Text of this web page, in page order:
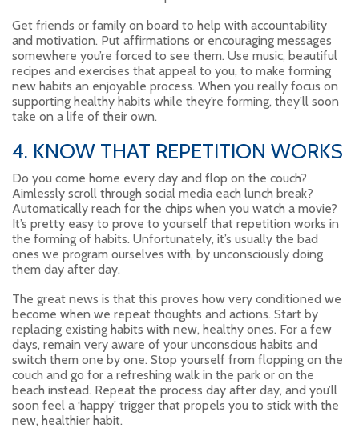
Get friends or family on board to help with accountability
and motivation. Put affirmations or encouraging messages
somewhere you’re forced to see them. Use music, beautiful
recipes and exercises that appeal to you, to make forming
new habits an enjoyable process. When you really focus on
supporting healthy habits while they’re forming, they’ll soon
take on a life of their own.
4. KNOW THAT REPETITION WORKS
Do you come home every day and flop on the couch?
Aimlessly scroll through social media each lunch break?
Automatically reach for the chips when you watch a movie?
It’s pretty easy to prove to yourself that repetition works in
the forming of habits. Unfortunately, it’s usually the bad
ones we program ourselves with, by unconsciously doing
them day after day.
The great news is that this proves how very conditioned we
become when we repeat thoughts and actions. Start by
replacing existing habits with new, healthy ones. For a few
days, remain very aware of your unconscious habits and
switch them one by one. Stop yourself from flopping on the
couch and go for a refreshing walk in the park or on the
beach instead. Repeat the process day after day, and you’ll
soon feel a ‘happy’ trigger that propels you to stick with the
new, healthier habit.